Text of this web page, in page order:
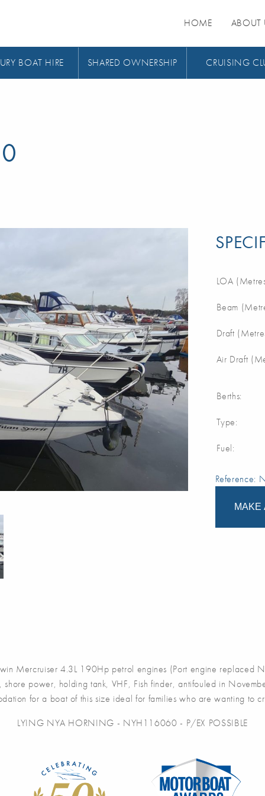
HOME ABOUT
BOAT HIRE SHARED OWNERSHIP CRUISING
LOA
Beam
Draft
Air Draft
Berths:
Type:
Fuel:
Reference:
MAKE
Mercruiser 4.3L 190Hp petrol engines (Port engine replaced
power, holding tank, VHF, Fish finder, antifouled in
for a boat of this size ideal for families who are wanting to
LYING NYA HORNING - NYH116060 - P/EX POSSIBLE